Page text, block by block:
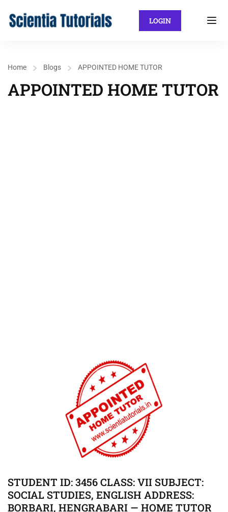
LOGIN
Home Blogs APPOINTED HOME TUTOR
APPOINTED HOME TUTOR
STUDENT ID: 3456 CLASS: VII SUBJECT:
SOCIAL STUDIES, ENGLISH ADDRESS:
BORBARI, HENGRABARI — HOME TUTOR